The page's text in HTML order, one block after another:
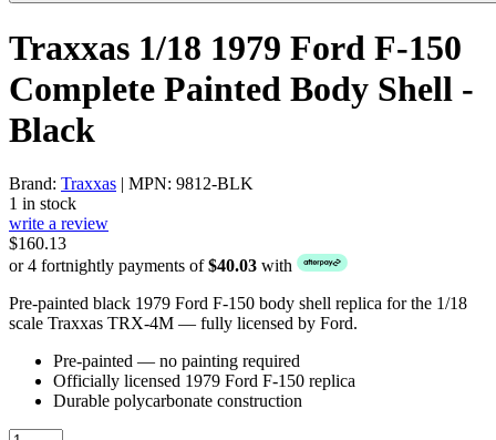
Traxxas 1/18 1979 Ford F-150
Complete Painted Body Shell -
Black
Brand: Traxxas | MPN: 9812-BLK
1 in stock
write a review
$160.13
or 4 fortnightly payments of$40.03 with
Pre-painted black 1979 Ford F-150 body shell replica for the 1/18
scale Traxxas TRX-4M — fully licensed by Ford.
Pre-painted — no painting required
Officially licensed 1979 Ford F-150 replica
Durable polycarbonate construction